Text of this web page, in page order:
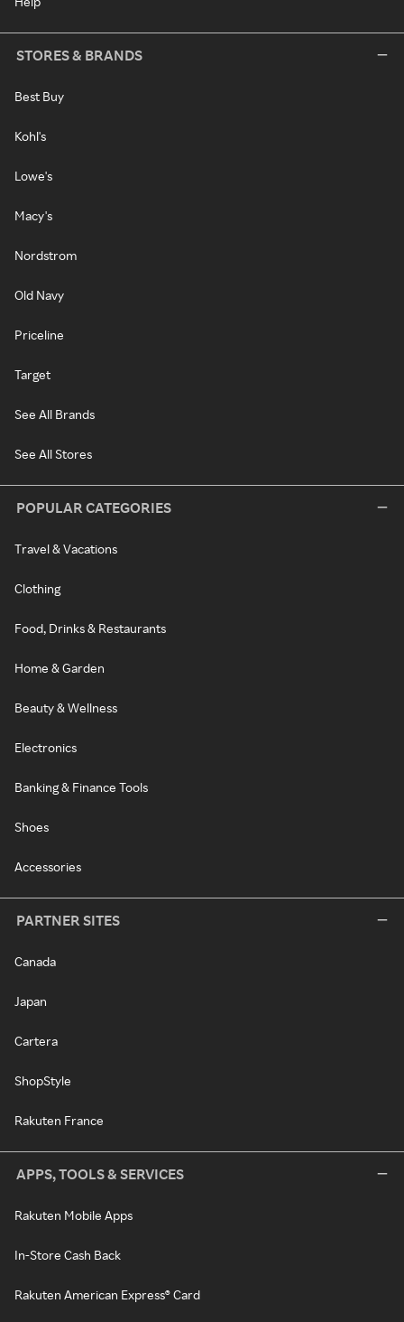
STORES & BRANDS
Best Buy
Kohl's
Lowe's
Macy's
Nordstrom
Old Navy
Priceline
Target
See All Brands
See All Stores
POPULAR CATEGORIES
Travel & Vacations
Clothing
Food, Drinks & Restaurants
Home & Garden
Beauty & Wellness
Electronics
Banking & Finance Tools
Shoes
Accessories
PARTNER SITES
Canada
Japan
Cartera
ShopStyle
Rakuten France
APPS, TOOLS & SERVICES
Rakuten Mobile Apps
In-Store Cash Back
Rakuten American Express® Card